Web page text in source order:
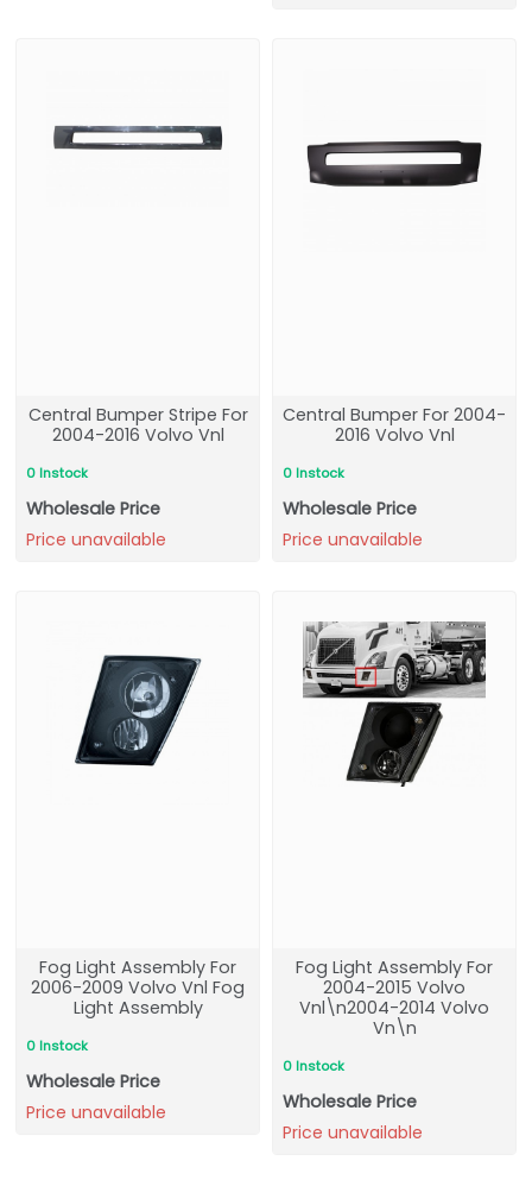
Central Bumper Stripe For
2004-2016 Volvo Vnl
0 Instock
Wholesale Price
Price unavailable
Central Bumper For 2004-
2016 Volvo Vnl
0 Instock
Wholesale Price
Price unavailable
Fog Light Assembly For
2006-2009 Volvo Vnl Fog
Light Assembly
0 Instock
Wholesale Price
Price unavailable
Fog Light Assembly For
2004-2015 Volvo
Vnl\n2004-2014 Volvo
Vn\n
0 Instock
Wholesale Price
Price unavailable